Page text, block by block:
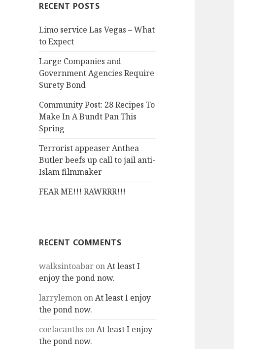
h
o
r
RECENT POSTS
Limo service Las Vegas – What
to Expect
Large Companies and
Government Agencies Require
Surety Bond
Community Post: 28 Recipes To
Make In A Bundt Pan This
Spring
Terrorist appeaser Anthea
Butler beefs up call to jail anti-
Islam filmmaker
FEAR ME!!! RAWRRR!!!
RECENT COMMENTS
walksintoabar onAt least I
enjoy the pond now.
larrylemon onAt least I enjoy
the pond now.
coelacanths onAt least I enjoy
the pond now.